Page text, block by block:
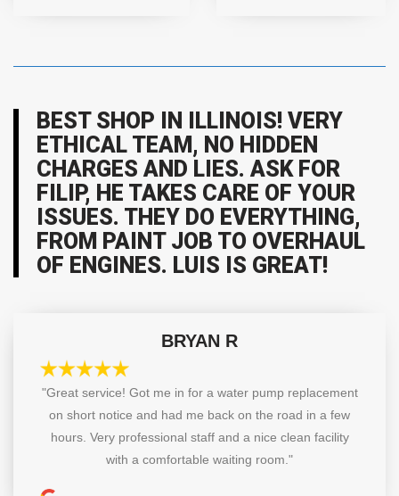
BEST SHOP IN ILLINOIS! VERY
ETHICAL TEAM, NO HIDDEN
CHARGES AND LIES. ASK FOR
FILIP, HE TAKES CARE OF YOUR
ISSUES. THEY DO EVERYTHING,
FROM PAINT JOB TO OVERHAUL
OF ENGINES. LUIS IS GREAT!
BRYAN R
"Great service! Got me in for a water pump replacement
on short notice and had me back on the road in a few
hours. Very professional staff and a nice clean facility
with a comfortable waiting room."